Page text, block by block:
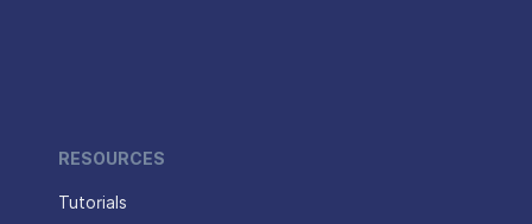
RESOURCES
Tutorials